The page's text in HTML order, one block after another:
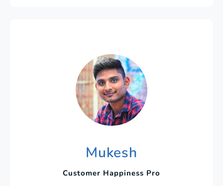
Mukesh
Customer Happiness Pro